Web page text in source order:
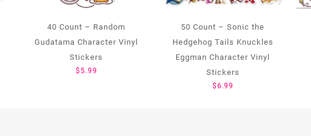
40 Count – Random
Gudatama Character Vinyl
Stickers
$ 5.99
50 Count – Sonic the
Hedgehog Tails Knuckles
Eggman Character Vinyl
Stickers
$6.99